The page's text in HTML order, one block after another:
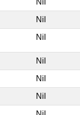
Nil
Nil
Nil
Nil
Nil
Nil